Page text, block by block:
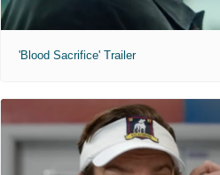
'Blood Sacrifice' Trailer